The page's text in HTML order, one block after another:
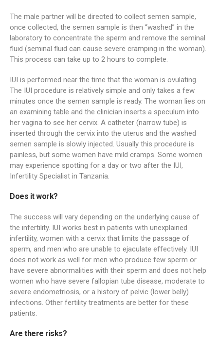
The male partner will be directed to collect semen sample,
once collected, the semen sample is then “washed” in the
laboratory to concentrate the sperm and remove the seminal
fluid (seminal fluid can cause severe cramping in the woman).
This process can take up to 2 hours to complete.
IUI is performed near the time that the woman is ovulating.
The IUI procedure is relatively simple and only takes a few
minutes once the semen sample is ready. The woman lies on
an examining table and the clinician inserts a speculum into
her vagina to see her cervix. A catheter (narrow tube) is
inserted through the cervix into the uterus and the washed
semen sample is slowly injected. Usually this procedure is
painless, but some women have mild cramps. Some women
may experience spotting for a day or two after the IUI,
Infertility Specialist in Tanzania.
Does it work?
The success will vary depending on the underlying cause of
the infertility. IUI works best in patients with unexplained
infertility, women with a cervix that limits the passage of
sperm, and men who are unable to ejaculate effectively. IUI
does not work as well for men who produce few sperm or
have severe abnormalities with their sperm and does not help
women who have severe fallopian tube disease, moderate to
severe endometriosis, or a history of pelvic (lower belly)
infections. Other fertility treatments are better for these
patients.
Are there risks?